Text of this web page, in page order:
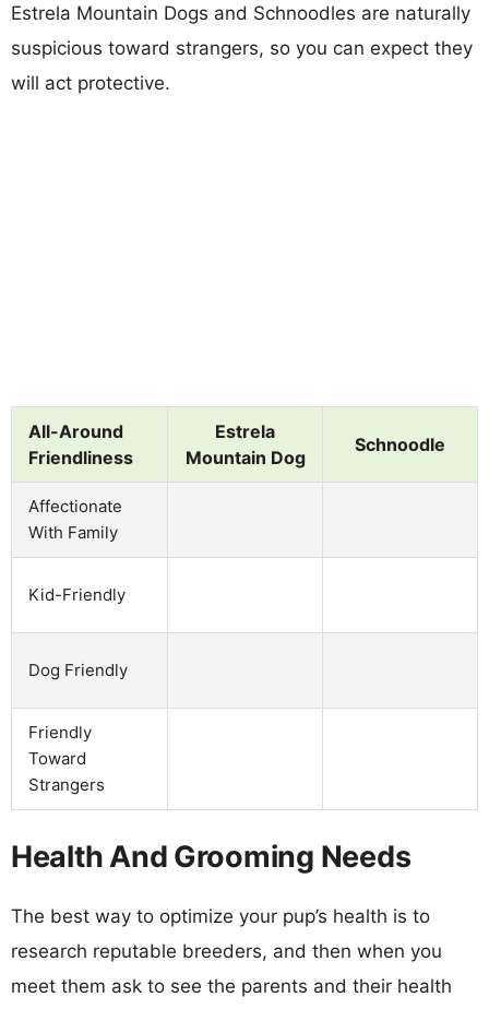
Estrela Mountain Dogs and Schnoodles are naturally
suspicious toward strangers, so you can expect they
will act protective.
All-Around
Friendliness
Estrela
Mountain Dog
Schnoodle
Affectionate
With Family
Kid-Friendly
Dog Friendly
Friendly
Toward
Strangers
Health And Grooming Needs
The best way to optimize your pup’s health is to
research reputable breeders, and then when you
meet them ask to see the parents and their health